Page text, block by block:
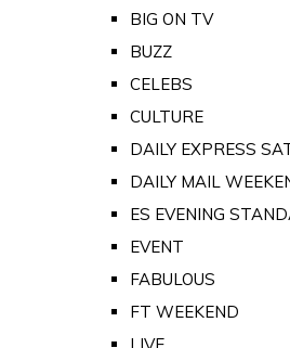
BIG ON TV
BUZZ
CELEBS
CULTURE
DAILY EXPRESS
DAILY MAIL
ES EVENING
EVENT
FABULOUS
FT WEEKEND